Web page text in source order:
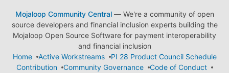
Mojaloop Community Central— We're a community of open
source developers and financial inclusion experts building the
Mojaloop Open Source Software for payment interoperability
and financial inclusion
Home
Active Workstreams
PI 28 Product Council Schedule
Contribution
Community Governance
Code of Conduct